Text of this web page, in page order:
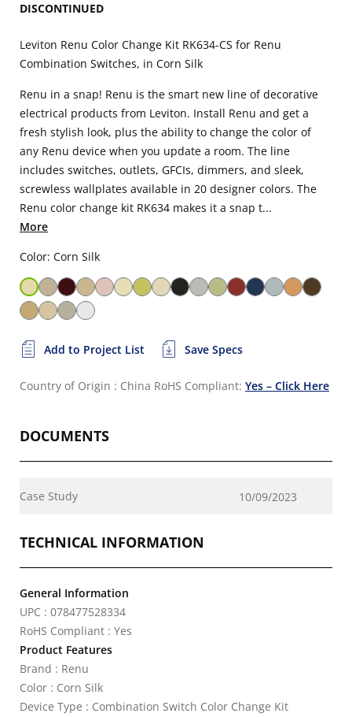
DISCONTINUED
Leviton Renu Color Change Kit RK634-CS for Renu
Combination Switches, in Corn Silk
Renu in a snap! Renu is the smart new line of decorative
electrical products from Leviton. Install Renu and get a
fresh stylish look, plus the ability to change the color of
any Renu device when you update a room. The line
includes switches, outlets, GFCIs, dimmers, and sleek,
screwless wallplates available in 20 designer colors. The
Renu color change kit RK634 makes it a snap t...
More
Color: Corn Silk
Add to Project List Save Specs
Country of Origin : China RoHS Compliant: Yes – Click Here
DOCUMENTS
Case Study 10/09/2023
TECHNICAL INFORMATION
General Information
UPC : 078477528334
RoHS Compliant : Yes
Product Features
Brand : Renu
Color : Corn Silk
Device Type : Combination Switch Color Change Kit